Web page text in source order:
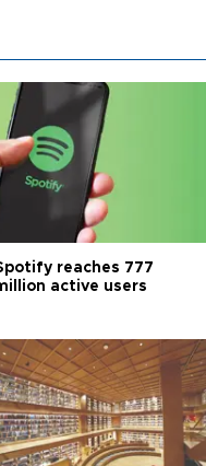
reaches 777
active users